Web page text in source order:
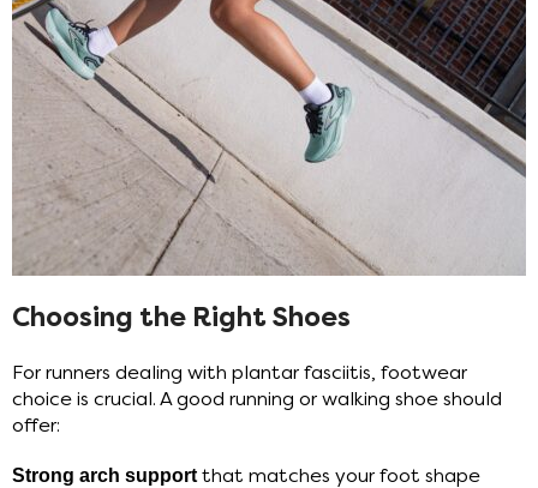
Choosing the Right Shoes
For runners dealing with plantar fasciitis, footwear
choice is crucial. A good running or walking shoe should
offer:
Strong arch supportthat matches your foot shape